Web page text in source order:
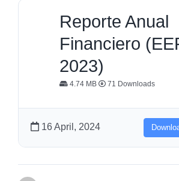
Reporte Anual
Financiero
2023)
4.74 MB 71 Downloads
16 April, 2024